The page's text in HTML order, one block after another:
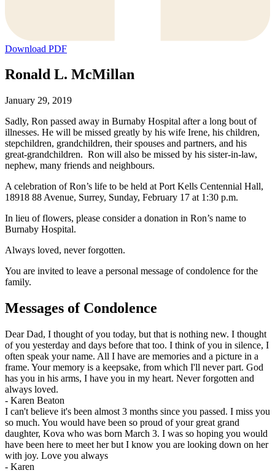
Download PDF
Ronald L. McMillan
January 29, 2019
Sadly, Ron passed away in Burnaby Hospital after a long bout of
illnesses. He will be missed greatly by his wife Irene, his children,
stepchildren, grandchildren, their spouses and partners, and his
great-grandchildren. Ron will also be missed by his sister-in-law,
nephew, many friends and neighbours.
A celebration of Ron’s life to be held at Port Kells Centennial Hall,
18918 88 Avenue, Surrey, Sunday, February 17 at 1:30 p.m.
In lieu of flowers, please consider a donation in Ron’s name to
Burnaby Hospital.
Always loved, never forgotten.
You are invited to leave a personal message of condolence for the
family.
Messages of Condolence
Dear Dad, I thought of you today, but that is nothing new. I thought
of you yesterday and days before that too. I think of you in silence, I
often speak your name. All I have are memories and a picture in a
frame. Your memory is a keepsake, from which I'll never part. God
has you in his arms, I have you in my heart. Never forgotten and
always loved.
- Karen Beaton
I can't believe it's been almost 3 months since you passed. I miss you
so much. You would have been so proud of your great grand
daughter, Kova who was born March 3. I was so hoping you would
have been here to meet her but I know you are looking down on her
with joy. Love you always
- Karen